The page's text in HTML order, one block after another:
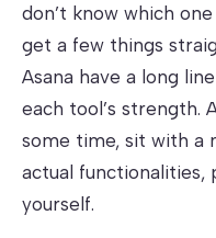
don’t know which
get a few things
Asana have a long
each tool’s strength.
some time, sit with a
actual functionalities,
yourself.